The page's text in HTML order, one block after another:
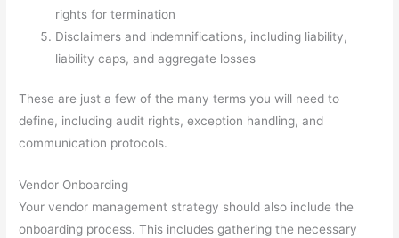
rights for termination
Disclaimers and indemnifications, including liability,
liability caps, and aggregate losses
These are just a few of the many terms you will need to
define, including audit rights, exception handling, and
communication protocols.
Vendor Onboarding
Your vendor management strategy should also include the
onboarding process. This includes gathering the necessary